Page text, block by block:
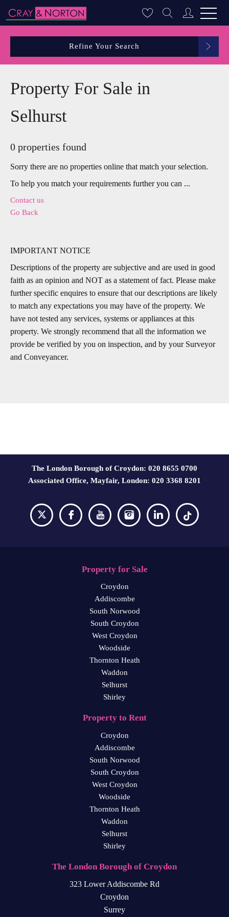
Refine Your Search
Property For Sale in
Selhurst
0 properties found
Sorry there are no properties online that match your selection.
To help you match your requirements further you can ...
Contact us
Go Back
IMPORTANT NOTICE
Descriptions of the property are subjective and are used in good
faith as an opinion and NOT as a statement of fact. Please make
further specific enquires to ensure that our descriptions are likely
to match any expectations you may have of the property. We
have not tested any services, systems or appliances at this
property. We strongly recommend that all the information we
provide be verified by you on inspection, and by your Surveyor
and Conveyancer.
The London Borough of Croydon: 020 8655 0700
Associated Office, Mayfair, London: 020 3368 8201
Property for Sale
Croydon
Addiscombe
South Norwood
South Croydon
West Croydon
Woodside
Thornton Heath
Waddon
Selhurst
Shirley
Property to Rent
Croydon
Addiscombe
South Norwood
South Croydon
West Croydon
Woodside
Thornton Heath
Waddon
Selhurst
Shirley
The London Borough of Croydon
323 Lower Addiscombe Rd
Croydon
Surrey